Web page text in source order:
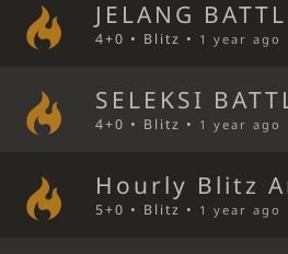
JELANG
4+0 • Blitz • 1 year ago
SELEKSI
4+0 • Blitz • 1 year ago
Hourly Blitz
5+0 • Blitz • 1 year ago